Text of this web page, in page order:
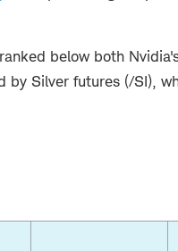
below both
by Silver futures (/SI),